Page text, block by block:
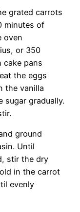
grated carrots
minutes of
oven
or 350
cake pans
the eggs
the vanilla
sugar gradually.
ground
Until
stir the dry
in the carrot
evenly